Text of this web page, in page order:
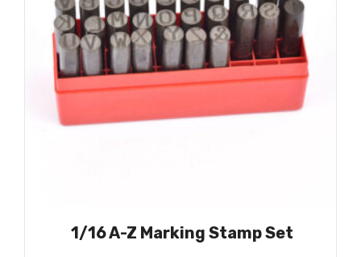
1/16 A-Z Marking Stamp Set